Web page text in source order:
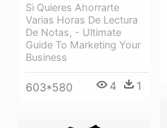
Si Quieres Ahorrarte
Varias Horas De Lectura
De Notas, - Ultimate
Guide To Marketing Your
Business
603*580 4 1